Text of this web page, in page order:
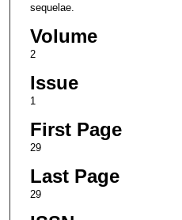
sequelae.
Volume
2
Issue
1
First Page
29
Last Page
29